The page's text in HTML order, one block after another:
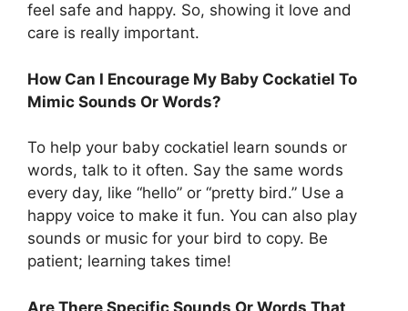
feel safe and happy. So, showing it love and
care is really important.
How Can I Encourage My Baby Cockatiel To
Mimic Sounds Or Words?
To help your baby cockatiel learn sounds or
words, talk to it often. Say the same words
every day, like “hello” or “pretty bird.” Use a
happy voice to make it fun. You can also play
sounds or music for your bird to copy. Be
patient; learning takes time!
Are There Specific Sounds Or Words That